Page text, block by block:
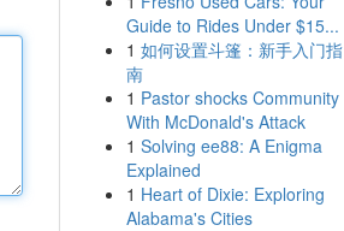
Guide to Rides Under $15...
1 如何设置斗篷：新手入门指
南
1 Pastor shocks Community
With McDonald's Attack
1 Solving ee88: A Enigma
Explained
1 Heart of Dixie: Exploring
Alabama's Cities